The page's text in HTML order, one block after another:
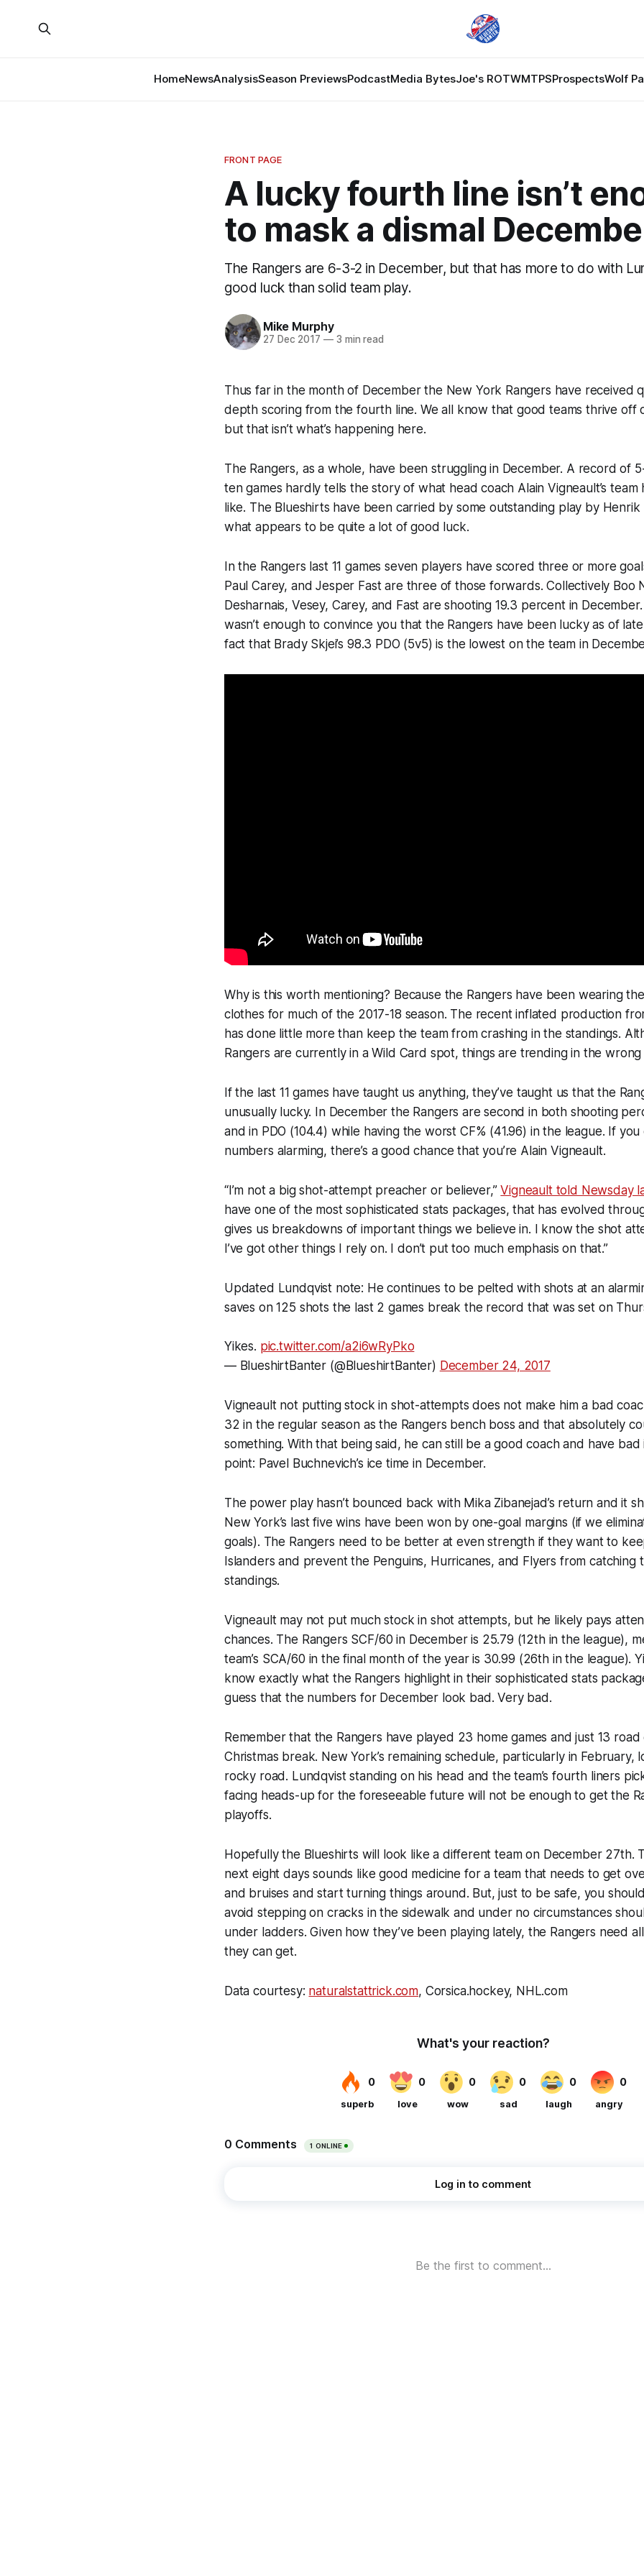
HomeNewsAnalysisSeason PreviewsPodcastMedia BytesJoe's ROTWMTPSProspectsWolf
FRONT PAGE
A lucky fourth line isn’t
to mask a dismal
The Rangers are 6-3-2 in December, but that has more to do with
good luck than solid team play.
Mike Murphy
27 Dec 2017 —3 min read
Thus far in the month of December the New York Rangers have received
depth scoring from the fourth line. We all know that good teams thrive off
but that isn’t what’s happening here.
The Rangers, as a whole, have been struggling in December. A record of
ten games hardly tells the story of what head coach Alain Vigneault’s team
like. The Blueshirts have been carried by some outstanding play by
what appears to be quite a lot of good luck.
In the Rangers last 11 games seven players have scored three or more
Paul Carey, and Jesper Fast are three of those forwards. Collectively Boo
Desharnais, Vesey, Carey, and Fast are shooting 19.3 percent in
wasn’t enough to convince you that the Rangers have been lucky as of
fact that Brady Skjei’s 98.3 PDO (5v5) is the lowest on the team in
Why is this worth mentioning? Because the Rangers have been wearing
clothes for much of the 2017-18 season. The recent inflated production
has done little more than keep the team from crashing in the standings.
Rangers are currently in a Wild Card spot, things are trending in the
If the last 11 games have taught us anything, they’ve taught us that the
unusually lucky. In December the Rangers are second in both shooting
and in PDO (104.4) while having the worst CF% (41.96) in the league. If you
numbers alarming, there’s a good chance that you’re Alain Vigneault.
“I’m not a big shot-attempt preacher or believer,”Vigneault told Newsday
have one of the most sophisticated stats packages, that has evolved
gives us breakdowns of important things we believe in. I know the shot
I’ve got other things I rely on. I don’t put too much emphasis on that.”
Updated Lundqvist note: He continues to be pelted with shots at an
saves on 125 shots the last 2 games break the record that was set on
Yikes. pic.twitter.com/a2i6wRyPko
— BlueshirtBanter (@BlueshirtBanter) December 24, 2017
Vigneault not putting stock in shot-attempts does not make him a bad
32 in the regular season as the Rangers bench boss and that absolutely
something. With that being said, he can still be a good coach and have bad
point: Pavel Buchnevich’s ice time in December.
The power play hasn’t bounced back with Mika Zibanejad’s return and it
New York’s last five wins have been won by one-goal margins (if we
goals). The Rangers need to be better at even strength if they want to
Islanders and prevent the Penguins, Hurricanes, and Flyers from catching
standings.
Vigneault may not put much stock in shot attempts, but he likely pays
chances. The Rangers SCF/60 in December is 25.79 (12th in the league),
team’s SCA/60 in the final month of the year is 30.99 (26th in the league).
know exactly what the Rangers highlight in their sophisticated stats
guess that the numbers for December look bad. Very bad.
Remember that the Rangers have played 23 home games and just 13 road
Christmas break. New York’s remaining schedule, particularly in February,
rocky road. Lundqvist standing on his head and the team’s fourth liners
facing heads-up for the foreseeable future will not be enough to get the
playoffs.
Hopefully the Blueshirts will look like a different team on December 27th.
next eight days sounds like good medicine for a team that needs to get
and bruises and start turning things around. But, just to be safe, you
avoid stepping on cracks in the sidewalk and under no circumstances
under ladders. Given how they’ve been playing lately, the Rangers need
they can get.
Data courtesy: naturalstattrick.com, Corsica.hockey, NHL.com